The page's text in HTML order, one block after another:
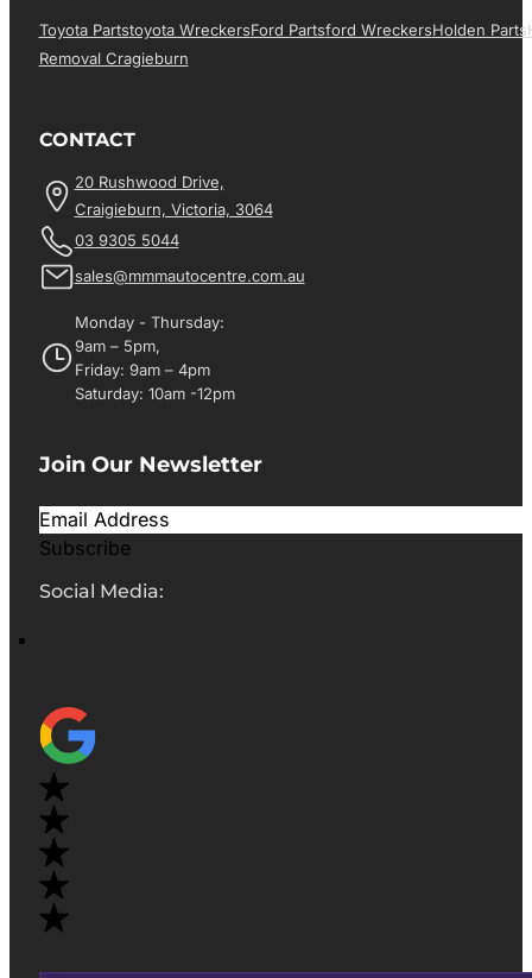
Toyota PartsToyota WreckersFord PartsFord WreckersHolden Parts
Removal Cragieburn
CONTACT
20 Rushwood Drive,
Craigieburn, Victoria, 3064
03 9305 5044
sales@mmmautocentre.com.au
Monday - Thursday:
9am – 5pm,
Friday: 9am – 4pm
Saturday: 10am -12pm
Join Our Newsletter
Subscribe
Social Media: